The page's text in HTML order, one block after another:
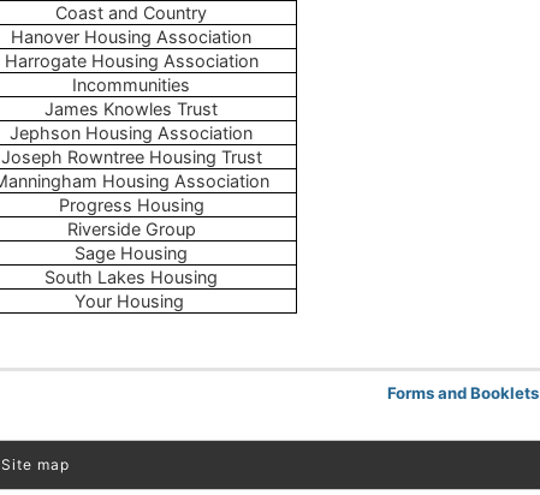
Coast and Country
Hanover Housing Association
Harrogate Housing Association
Incommunities
James Knowles Trust
Jephson Housing Association
Joseph Rowntree Housing Trust
Housing Association
Progress Housing
Riverside Group
Sage Housing
South Lakes Housing
Your Housing
Forms and Booklets
Site map